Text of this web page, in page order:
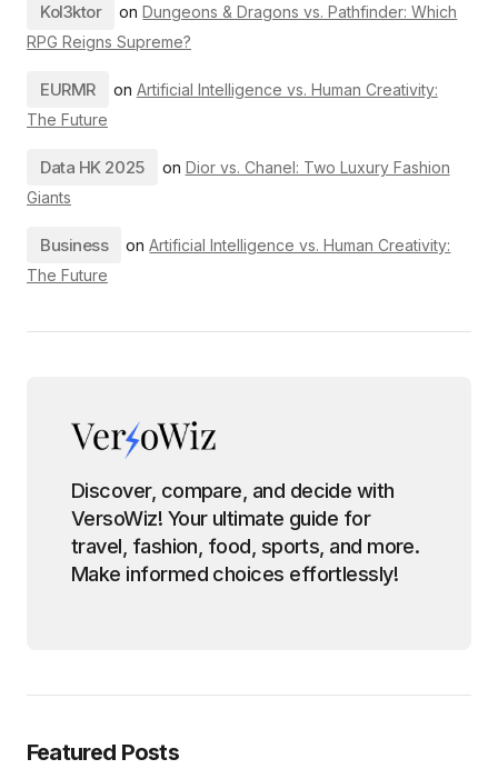
Kol3ktor onDungeons & Dragons vs. Pathfinder: Which
RPG Reigns Supreme?
EURMR on Artificial Intelligence vs. Human Creativity:
The Future
Data HK 2025 on Dior vs. Chanel: Two Luxury Fashion
Giants
Business onArtificial Intelligence vs. Human Creativity:
The Future
Discover, compare, and decide with
VersoWiz! Your ultimate guide for
travel, fashion, food, sports, and more.
Make informed choices effortlessly!
Featured Posts